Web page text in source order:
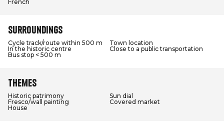
French
Surroundings
Cycle track/route within 500 m
Town location
In the historic centre
Close to a public transportation
Bus stop < 500 m
Themes
Historic patrimony
Sun dial
Fresco/wall painting
Covered market
House